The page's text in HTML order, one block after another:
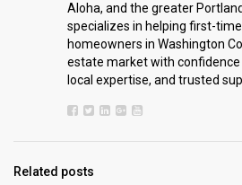
Aloha, and the greater
specializes in helping first-
homeowners in Washington
estate market with
local expertise, and trusted
Related posts